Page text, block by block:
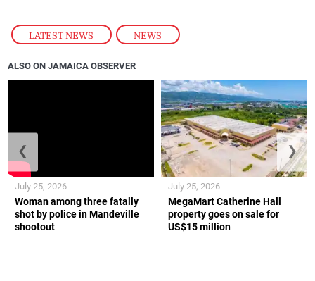
LATEST NEWS , NEWS
ALSO ON JAMAICA OBSERVER
Woman among three fatally
shot by police in Mandeville
shootout
July 25, 2026
MegaMart Catherine Hall
property goes on sale for
US$15 million
July 25, 2026
❮ ❯